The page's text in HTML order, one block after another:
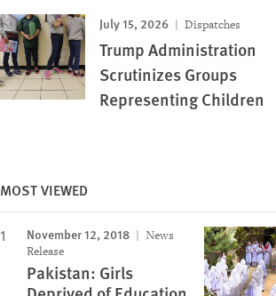
July 15, 2026 Dispatches
Trump Administration
Scrutinizes Groups
Representing Children
MOST VIEWED
November 12, 2018
News
Release
Pakistan: Girls